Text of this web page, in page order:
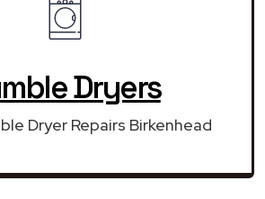
Dryers
Dryer Repairs Birkenhead